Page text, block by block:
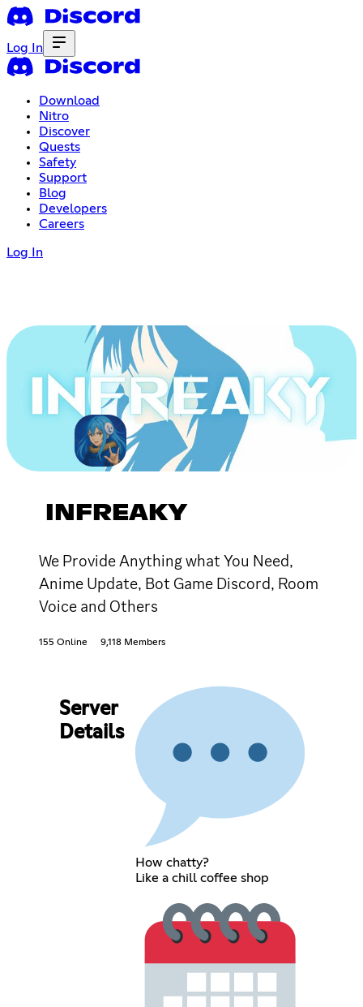
Log In
Download
Nitro
Discover
Quests
Safety
Support
Blog
Developers
Careers
Log In
INFREAKY
We Provide Anything what You Need,
Anime Update, Bot Game Discord, Room
Voice and Others
155 Online 9,118 Members
Server
Details
How chatty?
Like a chill coffee shop